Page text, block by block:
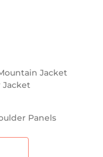
Jacket
Panels